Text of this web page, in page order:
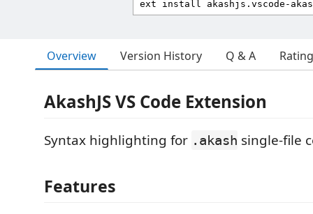
Overview Version History Q & A
AkashJS VS Code Extension
Syntax highlighting for .akash single-file
Features